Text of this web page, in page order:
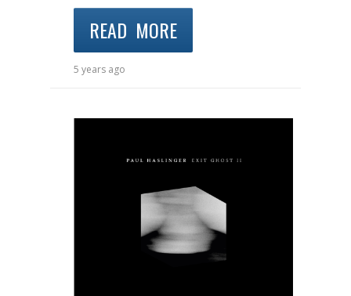
READ MORE
5 years ago